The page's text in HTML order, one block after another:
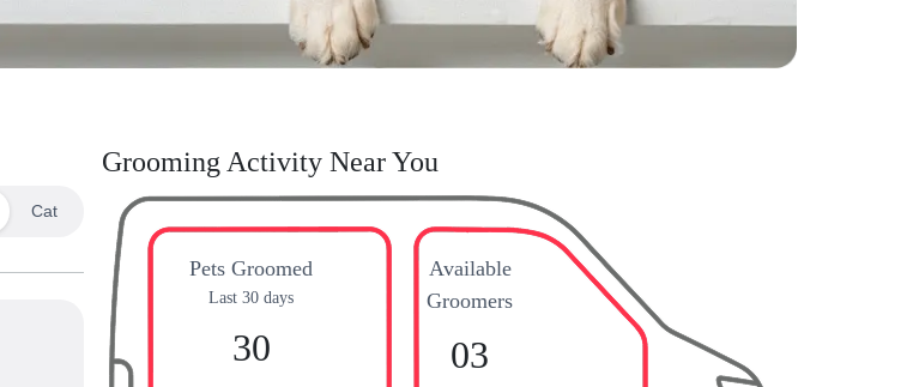
Cat
Grooming Activity Near You
Pets Groomed
Last 30 days
30
Available
Groomers
03